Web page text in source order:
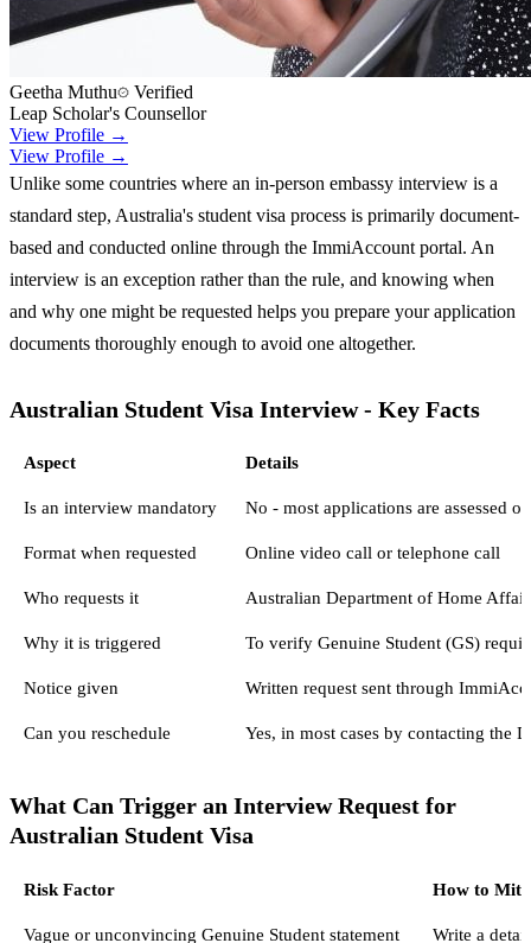
Geetha Muthu
Verified
Leap Scholar's Counsellor
View Profile →
View Profile →
Unlike some countries where an in-person embassy interview is a
standard step, Australia's student visa process is primarily document-
based and conducted online through the ImmiAccount portal. An
interview is an exception rather than the rule, and knowing when
and why one might be requested helps you prepare your application
documents thoroughly enough to avoid one altogether.
Australian Student Visa Interview - Key Facts
Aspect Details
Is an interview mandatory No - most applications are assessed
Format when requested Online video call or telephone call
Who requests it Australian Department of Home
Why it is triggered To verify Genuine Student (GS)
Notice given Written request sent through
Can you reschedule Yes, in most cases by contacting the
What Can Trigger an Interview Request for
Australian Student Visa
Risk Factor How to
Vague or unconvincing Genuine Student statement Write a